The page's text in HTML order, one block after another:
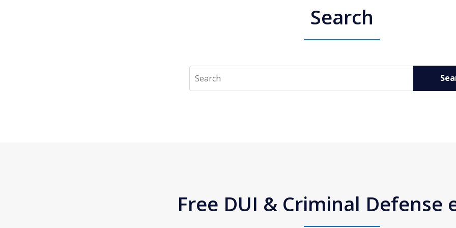
Search
Search
Free DUI & Criminal Defense